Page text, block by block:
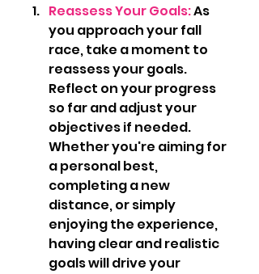
Reassess Your Goals: As
you approach your fall
race, take a moment to
reassess your goals.
Reflect on your progress
so far and adjust your
objectives if needed.
Whether you're aiming for
a personal best,
completing a new
distance, or simply
enjoying the experience,
having clear and realistic
goals will drive your